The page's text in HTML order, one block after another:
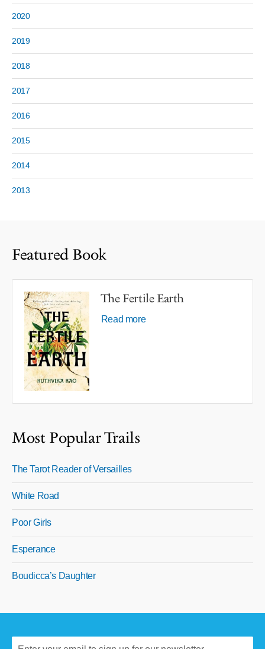
2020
2019
2018
2017
2016
2015
2014
2013
Featured Book
The Fertile Earth
Read more
Most Popular Trails
The Tarot Reader of Versailles
White Road
Poor Girls
Esperance
Boudicca’s Daughter